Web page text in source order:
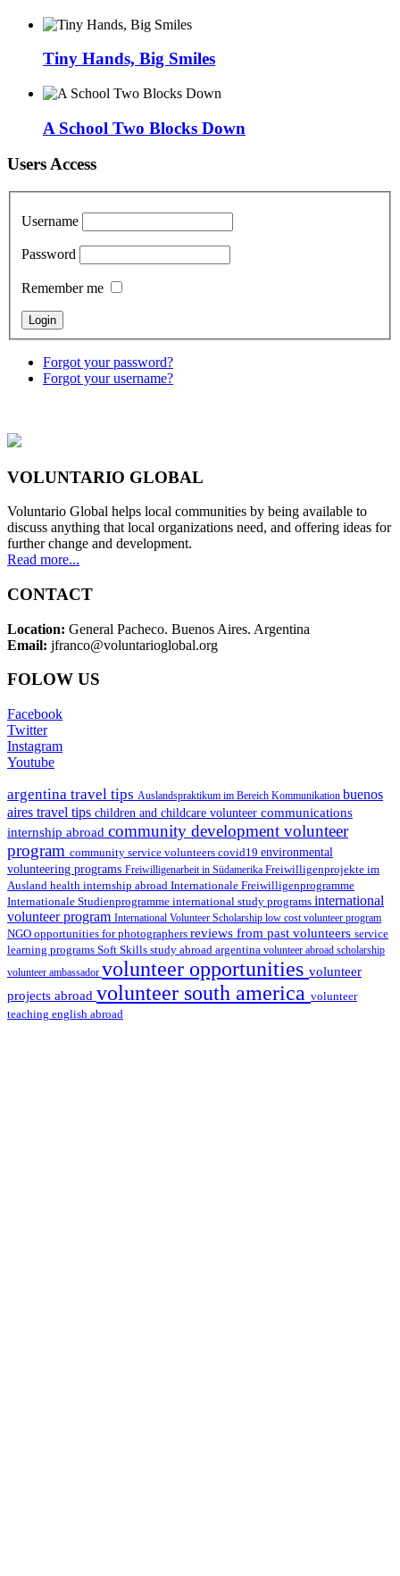
Tiny Hands, Big Smiles
A School Two Blocks Down
Users Access
Username
Password
Remember me
Forgot your password?
Forgot your username?
VOLUNTARIO GLOBAL
Voluntario Global helps local communities by being available to
discuss anything that local organizations need, and offering ideas for
further change and development.
Read more...
CONTACT
Location: General Pacheco. Buenos Aires. Argentina
Email: jfranco@voluntarioglobal.org
FOLOW US
Facebook
Twitter
Instagram
Youtube
argentina travel tips Auslandspraktikum im Bereich Kommunikation buenos
aires travel tips children and childcare volunteer communications
internship abroad community development volunteer
program community service volunteers covid19 environmental
volunteering programs Freiwilligenarbeit in Südamerika Freiwilligenprojekte im
Ausland health internship abroad Internationale Freiwilligenprogramme
Internationale Studienprogramme international study programs international
volunteer program International Volunteer Scholarship low cost volunteer program
NGO opportunities for photographers reviews from past volunteers service
learning programs Soft Skills study abroad argentina volunteer abroad scholarship
volunteer ambassador volunteer opportunities volunteer
projects abroad volunteer south america volunteer
teaching english abroad